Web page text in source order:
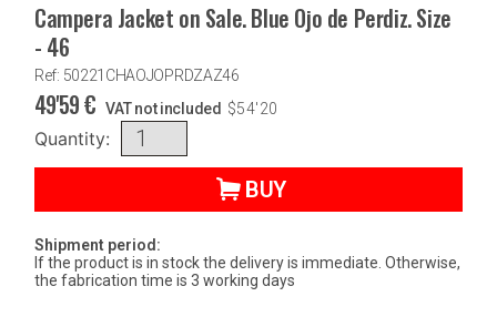
Campera Jacket on Sale. Blue Ojo de Perdiz. Size
- 46
Ref: 50221CHAOJOPRDZAZ46
49'59€ VAT not included $54'20
Quantity:
BUY
Shipment period:
If the product is in stock the delivery is immediate. Otherwise,
the fabrication time is 3 working days